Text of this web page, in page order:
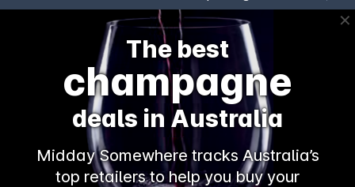
✕
The best
champagne
deals in Australia
Midday Somewhere tracks Australia’s
top retailers to help you buy your